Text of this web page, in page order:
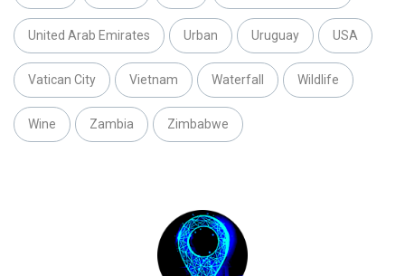
United Arab Emirates Urban Uruguay USA
Vatican City Vietnam Waterfall Wildlife
Wine Zambia Zimbabwe